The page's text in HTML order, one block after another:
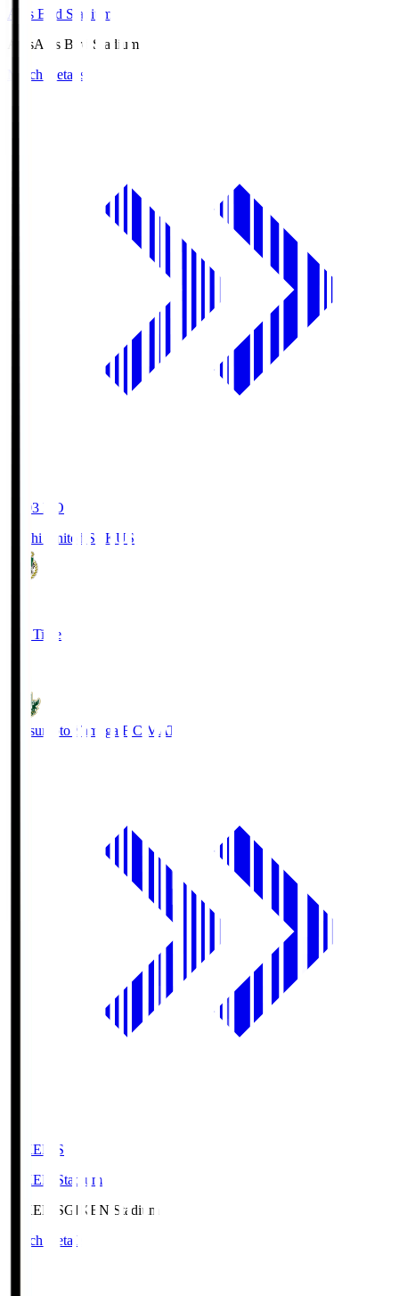
Axis Bird Stadium
AxisAxis Bird Stadium
Match Details
19:03 KO
Kochi United SC KUS
Full Time
Matsumoto Yamaga F.C. MAT
GIKEN.S
GIKEN Stadium
GIKEN.SGIKEN Stadium
Match Details